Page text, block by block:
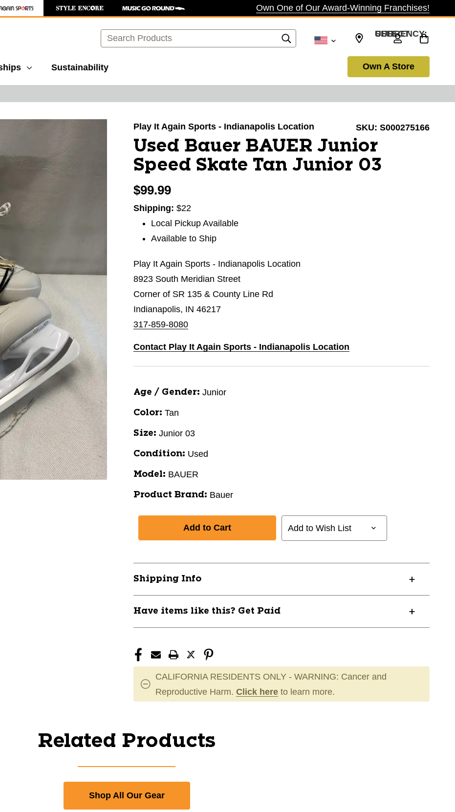
Own One of Our Award-Winning Franchises!
Search SELECT CURRENCY: USD
Sustainability Own A Store
images to navigate. Play It Again Sports - Indianapolis Location SKU: S000275166
Used Bauer BAUER Junior
Speed Skate Tan Junior 03
$99.99
Shipping: $22
Local Pickup Available
Available to Ship
Play It Again Sports - Indianapolis Location
8923 South Meridian Street
Corner of SR 135 & County Line Rd
Indianapolis, IN 46217
317-859-8080
Contact Play It Again Sports - Indianapolis Location
Age / Gender: Junior
Color: Tan
Size: Junior 03
Condition: Used
Model: BAUER
Product Brand: Bauer
Add to Wish List
Shipping Info
Have items like this? Get Paid
CALIFORNIA RESIDENTS ONLY - WARNING: Cancer and
Reproductive Harm. Click here to learn more.
Related Products
Shop All Our Gear